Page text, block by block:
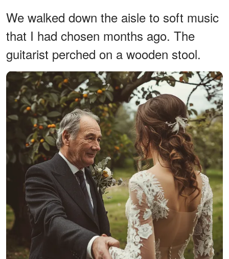
We walked down the aisle to soft music
that I had chosen months ago. The
guitarist perched on a wooden stool.